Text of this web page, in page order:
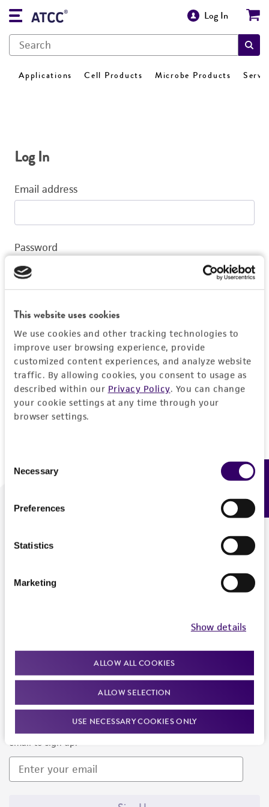
This website uses cookies
We use cookies and other tracking technologies to
improve user browsing experience, provide
customized content experiences, and analyze website
traffic. By allowing cookies, you consent to usage as
described within our Privacy Policy. You can change
your cookie settings at any time through your
browser settings.
Selection
Necessary
Preferences
Statistics
Marketing
Show details
ALLOW ALL COOKIES
ALLOW SELECTION
USE NECESSARY COOKIES ONLY
Log In
Applications Cell Products Microbe Products
Log In
Email address
Password
Log In
Don't have a profile?Create one now.
We are ready to help
Newsletter Signup
Keep up to date with our events, news, and more. Enter your
email to sign up.
Feedback